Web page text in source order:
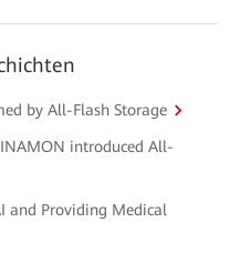
by All-Flash Storage
introduced All-
and Providing Medical